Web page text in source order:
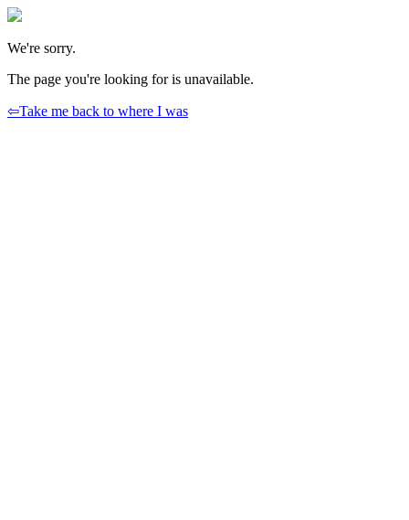
We're sorry.
The page you're looking for is unavailable.
⇦Take me back to where I was